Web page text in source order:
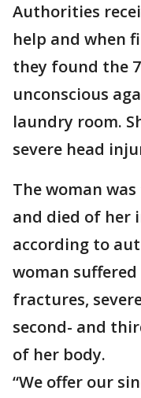
Authorities
help and when
they found the
unconscious
laundry room.
severe head
The woman
and died of her
according to
woman
fractures,
second- and
of her body.
“We offer our